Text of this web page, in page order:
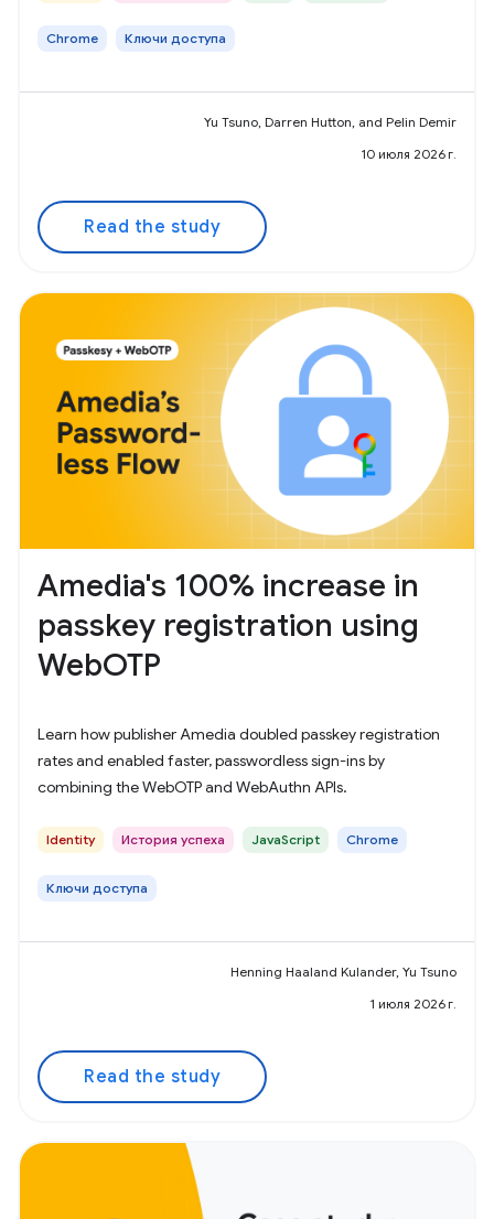
Chrome Ключи доступа
Yu Tsuno, Darren Hutton, and Pelin Demir
10 июля 2026 г.
Read the study
Amedia's 100% increase in
passkey registration using
WebOTP
Learn how publisher Amedia doubled passkey registration
rates and enabled faster, passwordless sign-ins by
combining the WebOTP and WebAuthn APIs.
Identity История успеха JavaScript Chrome
Ключи доступа
Henning Haaland Kulander, Yu Tsuno
1 июля 2026 г.
Read the study